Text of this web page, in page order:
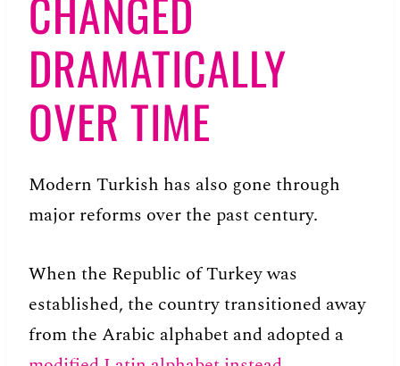
CHANGED
DRAMATICALLY
OVER TIME
Modern Turkish has also gone through
major reforms over the past century.
When the Republic of Turkey was
established, the country transitioned away
from the Arabic alphabet and adopted a